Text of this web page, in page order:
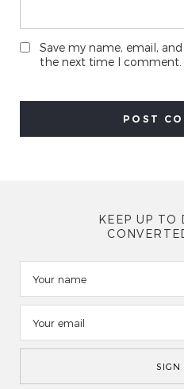
Save my name, email,
the next time I comment.
KEEP UP TO